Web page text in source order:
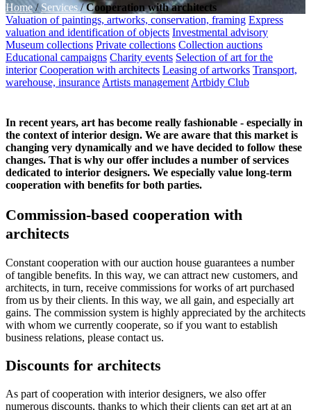
Home/Services/Cooperation with architects
Valuation of paintings, artworks, conservation, framing Express
valuation and identification of objects Investmental advisory
Museum collections Private collections Collection auctions
Educational campaigns Charity events Selection of art for the
interior Cooperation with architects Leasing of artworks Transport,
warehouse, insurance Artists management Artbidy Club
In recent years, art has become really fashionable - especially in
the context of interior design. We are aware that this market is
changing very dynamically and we have decided to follow these
changes. That is why our offer includes a number of services
dedicated to interior designers. We especially value long-term
cooperation with benefits for both parties.
Commission-based cooperation with
architects
Constant cooperation with our auction house guarantees a number
of tangible benefits. In this way, we can attract new customers, and
architects, in turn, receive commissions for works of art purchased
from us by their clients. In this way, we all gain, and especially art
gains. The commission system is highly appreciated by the architects
with whom we currently cooperate, so if you want to establish
business relations, please contact us.
Discounts for architects
As part of cooperation with interior designers, we also offer
numerous discounts, thanks to which their clients can get art at an